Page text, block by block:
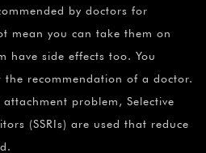
by doctors for
mean you can take them on
have side effects too. You
recommendation of a doctor.
problem, Selective
(SSRIs) are used that reduce